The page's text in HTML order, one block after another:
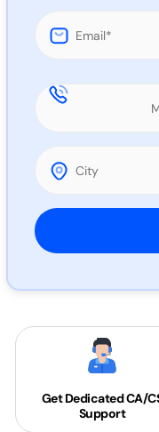
Please leave this
Get DedicatedCA/
Support